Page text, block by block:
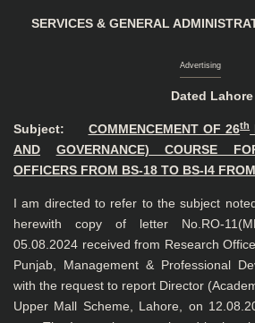
SERVICES & GENERAL
Advertising
Dated
Subject: COMMENCEMENT OF 26th
AND
GOVERNANCE) COURSE
OFFICERS FROM BS-18 TO BS-I4
I am directed to refer to the subject
herewith copy of letter No.RO-
05.08.2024 received from Research
Punjab, Management & Professional
with the request to report Director
Upper Mall Scheme, Lahore, on